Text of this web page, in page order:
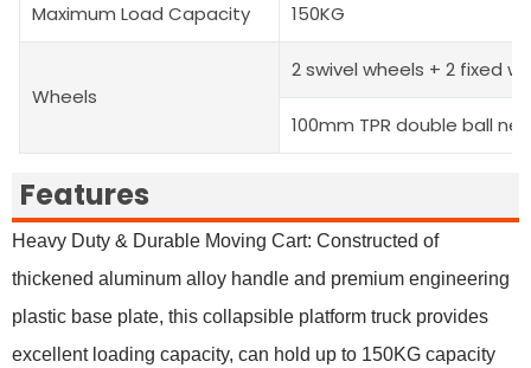
Maximum Load Capacity 150KG
Wheels
2 swivel wheels + 2 fixed
100mm TPR double ball
Features
Heavy Duty & Durable Moving Cart: Constructed of
thickened aluminum alloy handle and premium engineering
plastic base plate, this collapsible platform truck provides
excellent loading capacity, can hold up to 150KG capacity